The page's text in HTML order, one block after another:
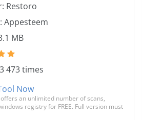
Restoro
Appesteem
MB
473 times
Now
an unlimited number of scans,
registry for FREE. Full version must